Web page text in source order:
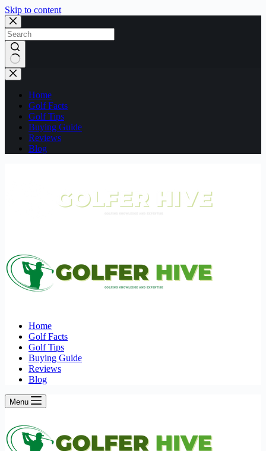
Skip to content
No
results
Home
Golf Facts
Golf Tips
Buying Guide
Reviews
Blog
Home
Golf Facts
Golf Tips
Buying Guide
Reviews
Blog
Menu